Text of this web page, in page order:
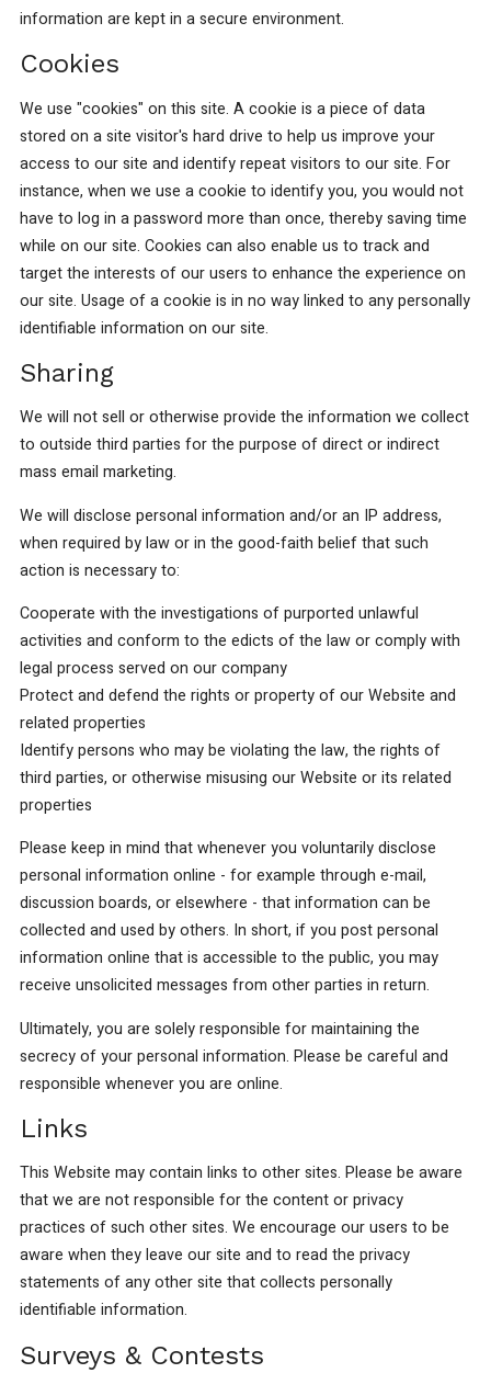
information are kept in a secure environment.
Cookies
We use "cookies" on this site. A cookie is a piece of data
stored on a site visitor's hard drive to help us improve your
access to our site and identify repeat visitors to our site. For
instance, when we use a cookie to identify you, you would not
have to log in a password more than once, thereby saving time
while on our site. Cookies can also enable us to track and
target the interests of our users to enhance the experience on
our site. Usage of a cookie is in no way linked to any personally
identifiable information on our site.
Sharing
We will not sell or otherwise provide the information we collect
to outside third parties for the purpose of direct or indirect
mass email marketing.
We will disclose personal information and/or an IP address,
when required by law or in the good-faith belief that such
action is necessary to:
Cooperate with the investigations of purported unlawful
activities and conform to the edicts of the law or comply with
legal process served on our company
Protect and defend the rights or property of our Website and
related properties
Identify persons who may be violating the law, the rights of
third parties, or otherwise misusing our Website or its related
properties
Please keep in mind that whenever you voluntarily disclose
personal information online - for example through e-mail,
discussion boards, or elsewhere - that information can be
collected and used by others. In short, if you post personal
information online that is accessible to the public, you may
receive unsolicited messages from other parties in return.
Ultimately, you are solely responsible for maintaining the
secrecy of your personal information. Please be careful and
responsible whenever you are online.
Links
This Website may contain links to other sites. Please be aware
that we are not responsible for the content or privacy
practices of such other sites. We encourage our users to be
aware when they leave our site and to read the privacy
statements of any other site that collects personally
identifiable information.
Surveys & Contests